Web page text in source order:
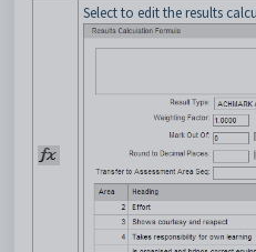
Select to edit the results